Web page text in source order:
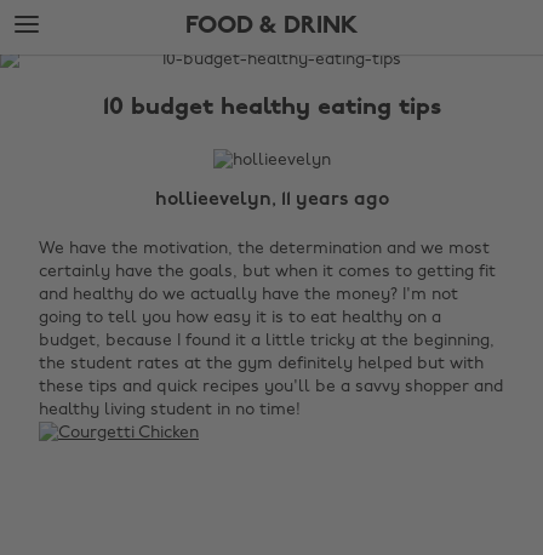
Skip
to
main
Skip
to
footer
FOOD & DRINK
The
10 budget healthy eating tips
hollieevelyn, 11 years ago
We have the motivation, the determination and we most
certainly have the goals, but when it comes to getting fit
and healthy do we actually have the money? I'm not
going to tell you how easy it is to eat healthy on a
budget, because I found it a little tricky at the beginning,
the student rates at the gym definitely helped but with
these tips and quick recipes you'll be a savvy shopper and
healthy living student in no time!